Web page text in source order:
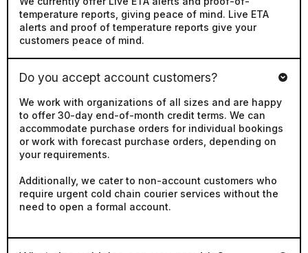
alerts and proof of temperature reports give your
customers peace of mind.
Do you accept account customers?
We work with organizations of all sizes and are happy
accommodate purchase orders for individual bookings
or work with forecast purchase orders, depending on
your requirements.
Additionally, we cater to non-account customers who
need to open a formal account.
What size vehicles can you provide?